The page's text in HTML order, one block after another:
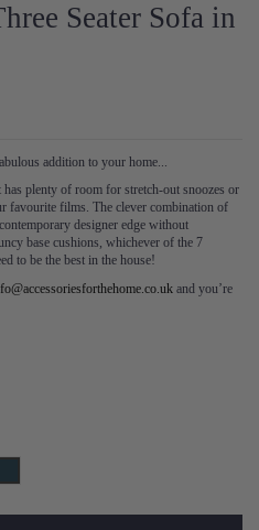
Seater Sofa in
addition to your home...
plenty of room for stretch-out snoozes or
favourite films. The clever combination of
designer edge without
base cushions, whichever of the 7
to be the best in the house!
and you’re